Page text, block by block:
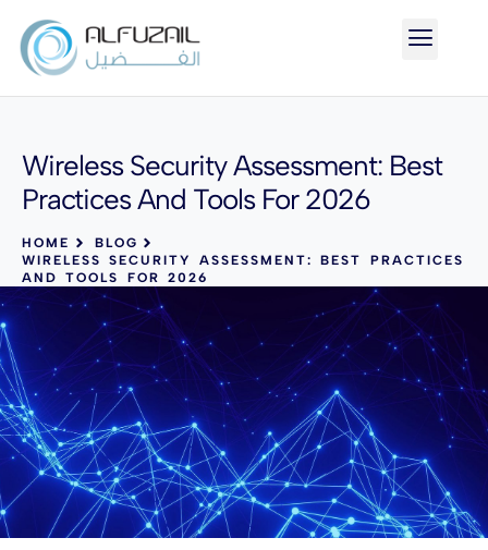
Wireless Security Assessment: Best
Practices And Tools For 2026
HOME
BLOG
WIRELESS SECURITY ASSESSMENT: BEST PRACTICES
AND TOOLS FOR 2026